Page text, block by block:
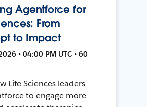
Agentforce for
From
to Impact
• 04:00 PM UTC • 60
Life Sciences leaders
to engage more